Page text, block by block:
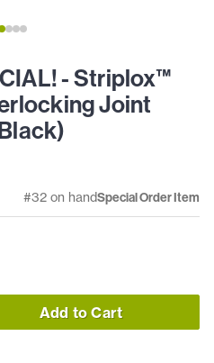
#32 on handSpecial Order Item
- Striplox™
Joint
Add to Cart